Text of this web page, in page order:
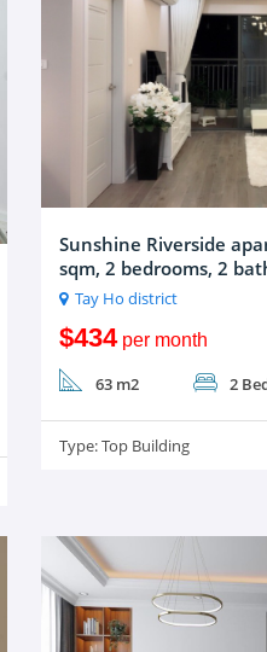
Sunshine Riverside
sqm, 2 bedrooms, 2
Tay Ho district
$434per month
63 m2 2
Type:Top Building